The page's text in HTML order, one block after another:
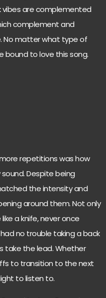
vibes are complemented
complement and
No matter what type of
bound to love this song.
repetitions was how
Despite being
the intensity and
around them. Not only
a knife, never once
no trouble taking a back
take the lead. Whether
to transition to the next
to listen to.